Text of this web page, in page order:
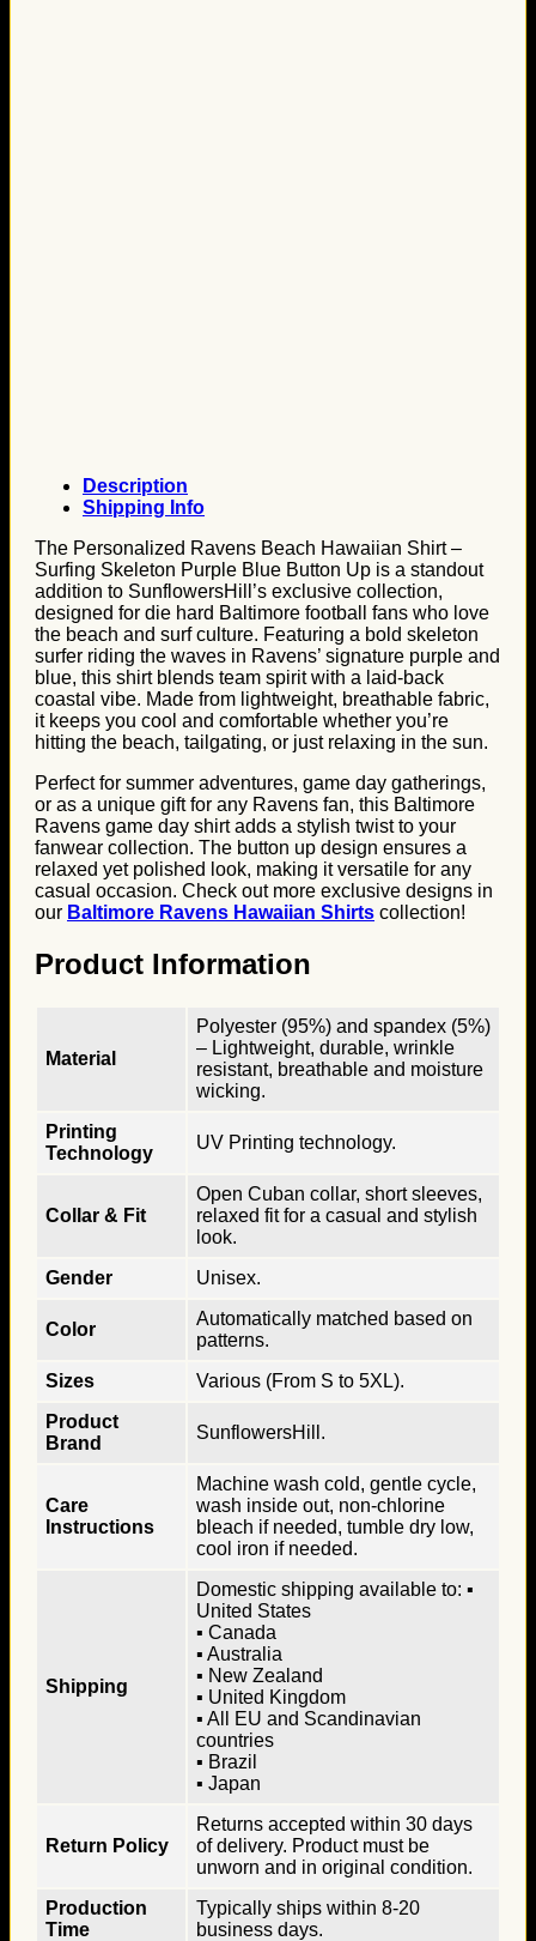
Description
Shipping Info
The Personalized Ravens Beach Hawaiian Shirt –
Surfing Skeleton Purple Blue Button Up is a standout
addition to SunflowersHill’s exclusive collection,
designed for die hard Baltimore football fans who love
the beach and surf culture. Featuring a bold skeleton
surfer riding the waves in Ravens’ signature purple and
blue, this shirt blends team spirit with a laid-back
coastal vibe. Made from lightweight, breathable fabric,
it keeps you cool and comfortable whether you’re
hitting the beach, tailgating, or just relaxing in the sun.
Perfect for summer adventures, game day gatherings,
or as a unique gift for any Ravens fan, this Baltimore
Ravens game day shirt adds a stylish twist to your
fanwear collection. The button up design ensures a
relaxed yet polished look, making it versatile for any
casual occasion. Check out more exclusive designs in
our Baltimore Ravens Hawaiian Shirts collection!
Product Information
Material
Polyester (95%) and spandex (5%)
– Lightweight, durable, wrinkle
resistant, breathable and moisture
wicking.
Printing
Technology
UV Printing technology.
Collar & Fit
Open Cuban collar, short sleeves,
relaxed fit for a casual and stylish
look.
Gender
Unisex.
Color
Automatically matched based on
patterns.
Sizes
Various (From S to 5XL).
Product
Brand
SunflowersHill.
Care
Instructions
Machine wash cold, gentle cycle,
wash inside out, non-chlorine
bleach if needed, tumble dry low,
cool iron if needed.
Shipping
Domestic shipping available to: ▪
United States
▪ Canada
▪ Australia
▪ New Zealand
▪ United Kingdom
▪ All EU and Scandinavian
countries
▪ Brazil
▪ Japan
Return Policy
Returns accepted within 30 days
of delivery. Product must be
unworn and in original condition.
Production
Time
Typically ships within 8-20
business days.